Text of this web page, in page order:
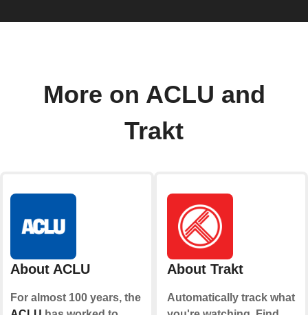
More on ACLU and
Trakt
About ACLU
For almost 100 years, the
About Trakt
Automatically track what